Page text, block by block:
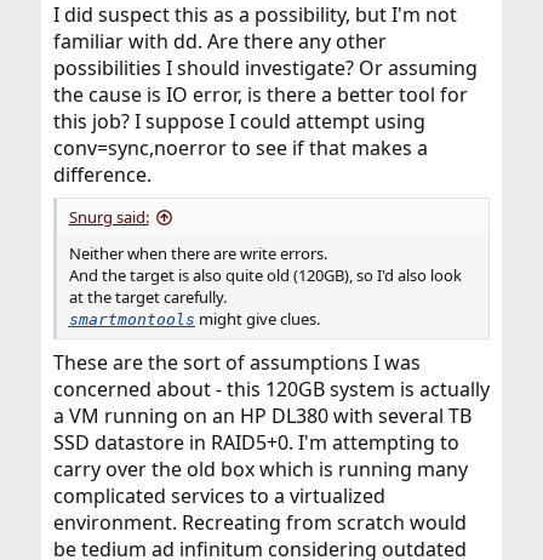
I did suspect this as a possibility, but I'm not
familiar with dd. Are there any other
possibilities I should investigate? Or assuming
the cause is IO error, is there a better tool for
this job? I suppose I could attempt using
conv=sync,noerror to see if that makes a
difference.
Snurg said:
Neither when there are write errors.
And the target is also quite old (120GB), so I'd also look
at the target carefully.
smartmontools might give clues.
These are the sort of assumptions I was
concerned about - this 120GB system is actually
a VM running on an HP DL380 with several TB
SSD datastore in RAID5+0. I'm attempting to
carry over the old box which is running many
complicated services to a virtualized
environment. Recreating from scratch would
be tedium ad infinitum considering outdated